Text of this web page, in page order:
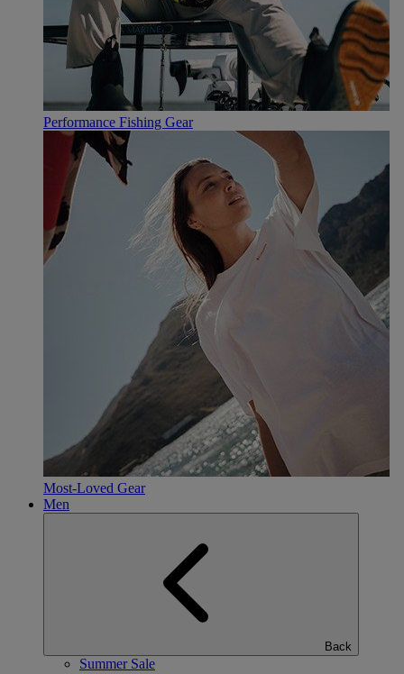
Performance Fishing Gear
Most-Loved Gear
Men
Back
Summer Sale